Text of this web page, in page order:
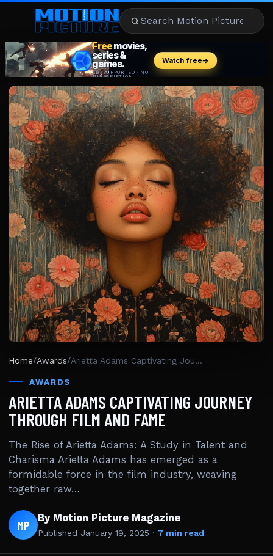
MOVIES
REVIEWS
STREAMING
MUSIC
NEWS
STARS
Home/Awards/ Arietta Adams Captivating Journey Through Film And Fame
AWARDS
ARIETTA ADAMS CAPTIVATING JOURNEY
THROUGH FILM AND FAME
The Rise of Arietta Adams: A Study in Talent and
Charisma Arietta Adams has emerged as a
formidable force in the film industry, weaving
together raw…
MP By Motion Picture Magazine
Published January 19, 2025 · 7 min read